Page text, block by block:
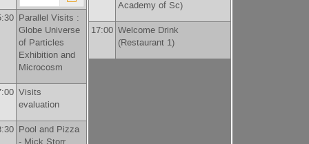
Parallel Visits :
Globe Universe
of Particles
Exhibition and
Microcosm
Visits
evaluation
Pool and Pizza
- Mick Storr
Academy of Sc)
17:00 Welcome Drink
(Restaurant 1)